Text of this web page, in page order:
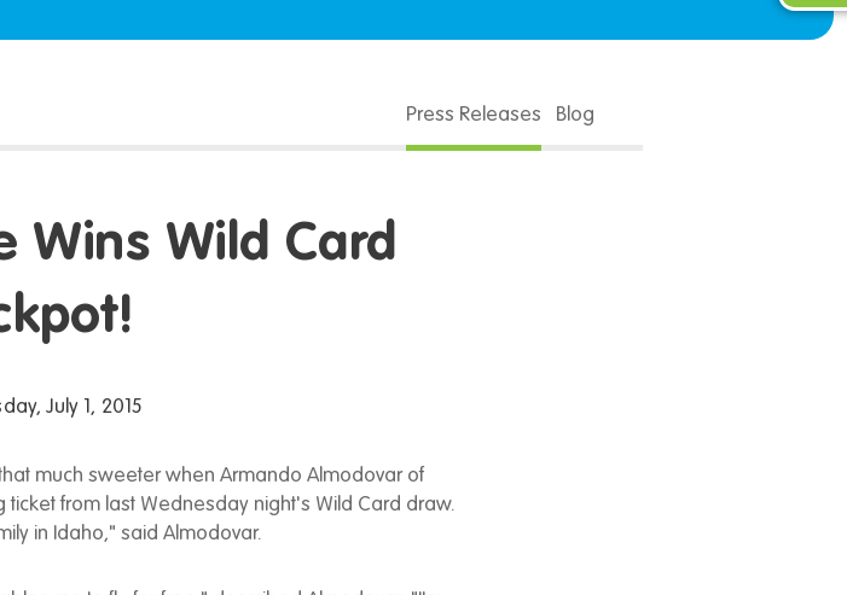
Press Releases Blog
Wins Wild Card
July 1, 2015
much sweeter when Armando Almodovar of
from last Wednesday night's Wild Card draw.
in Idaho," said Almodovar.